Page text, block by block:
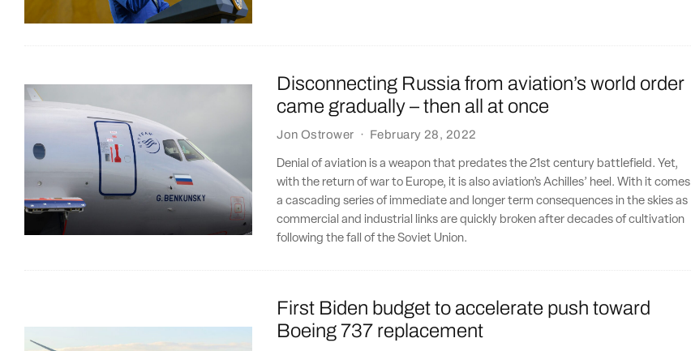
Disconnecting Russia from aviation’s world order
came gradually – then all at once
Jon Ostrower · February 28, 2022
Denial of aviation is a weapon that predates the 21st century battlefield. Yet,
with the return of war to Europe, it is also aviation’s Achilles’ heel. With it comes
a cascading series of immediate and longer term consequences in the skies as
commercial and industrial links are quickly broken after decades of cultivation
following the fall of the Soviet Union.
First Biden budget to accelerate push toward
Boeing 737 replacement